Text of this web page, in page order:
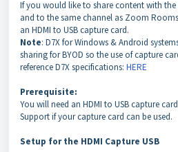
If you would like to share content with the
and to the same channel as Zoom
an HDMI to USB capture card.
Note: D7X for Windows & Android
sharing for BYOD so the use of capture
reference D7X specifications: HERE
Prerequisite:
You will need an HDMI to USB capture
Support if your capture card can be used.
Setup for the HDMI Capture USB